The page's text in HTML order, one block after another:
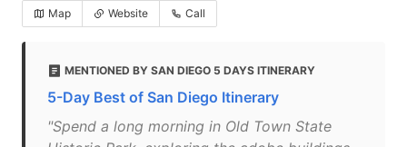
Map Website Call
MENTIONED BY SAN DIEGO 5 DAYS ITINERARY
5-Day Best of San Diego Itinerary
"Spend a long morning in Old Town State